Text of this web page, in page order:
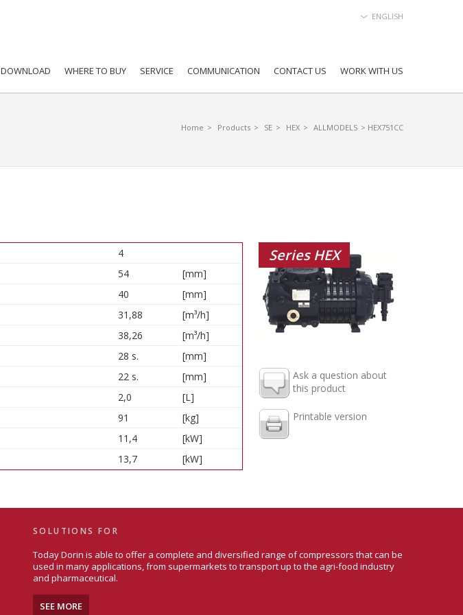
ENGLISH
DOWNLOAD WHERE TO BUY SERVICE COMMUNICATION CONTACT US WORK WITH US
Home > Products > SE > HEX > ALLMODELS > HEX751CC
4
54
[mm]
40
[mm]
31,88
[m³/h]
38,26
[m³/h]
28 s.
[mm]
22 s.
[mm]
2,0
[L]
91
[kg]
11,4
[kW]
13,7 [kW]
Series HEX
Ask a question about
this product
Printable version
SOLUTIONS FOR
Today Dorin is able to offer a complete and diversified range of compressors that can be
used in many applications, from supermarkets to transport up to the agri-food industry
and pharmaceutical.
SEE MORE